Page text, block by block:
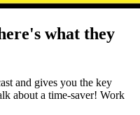
what they
and gives you the key
about a time-saver! Work